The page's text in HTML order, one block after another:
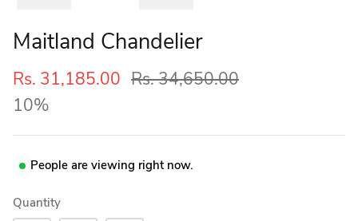
Maitland Chandelier
Rs. 31,185.00 Rs. 34,650.00
10%
People are viewing right now.
Quantity